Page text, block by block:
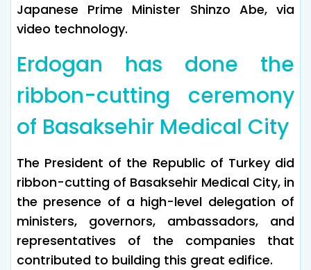
Japanese Prime Minister Shinzo Abe, via
video technology.
Erdogan has done the
ribbon-cutting ceremony
of Basaksehir Medical City
The President of the Republic of Turkey did
ribbon-cutting of Basaksehir Medical City, in
the presence of a high-level delegation of
ministers, governors, ambassadors, and
representatives of the companies that
contributed to building this great edifice.